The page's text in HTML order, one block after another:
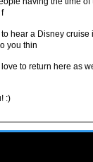
hear a Disney cruise
you thin
to return here as
:)